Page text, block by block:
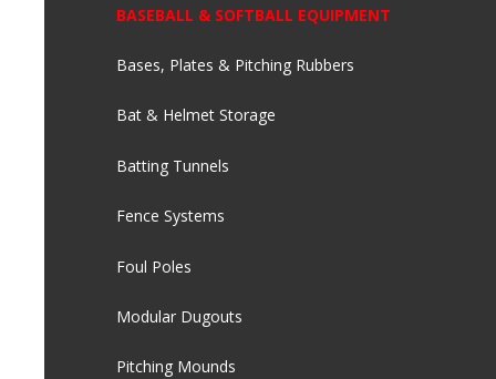
BASEBALL & SOFTBALL EQUIPMENT
Bases, Plates & Pitching Rubbers
Bat & Helmet Storage
Batting Tunnels
Fence Systems
Foul Poles
Modular Dugouts
Pitching Mounds